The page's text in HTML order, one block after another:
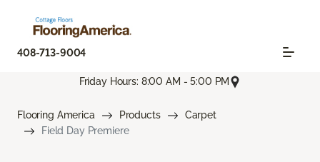
408-713-9004
Friday Hours: 8:00 AM - 5:00 PM
Flooring America Products
Carpet
Field Day Premiere